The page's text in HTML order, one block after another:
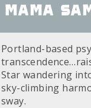
Mama
Portland-based
Star wandering
sky-climbing
sway.